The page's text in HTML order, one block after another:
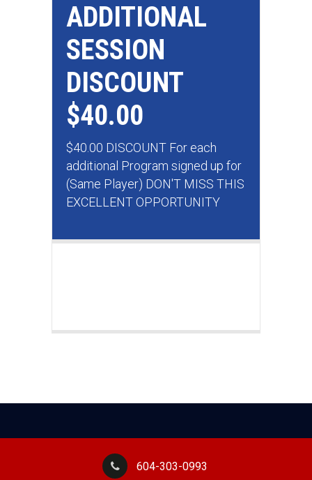
ADDITIONAL
SESSION
DISCOUNT
$40.00
$40.00 DISCOUNT For each
additional Program signed up for
(Same Player) DON'T MISS THIS
EXCELLENT OPPORTUNITY
604-303-0993